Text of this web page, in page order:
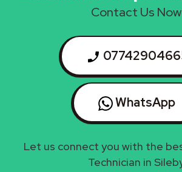
Contact Us Now
WhatsApp
Let us connect you with the
Technician in